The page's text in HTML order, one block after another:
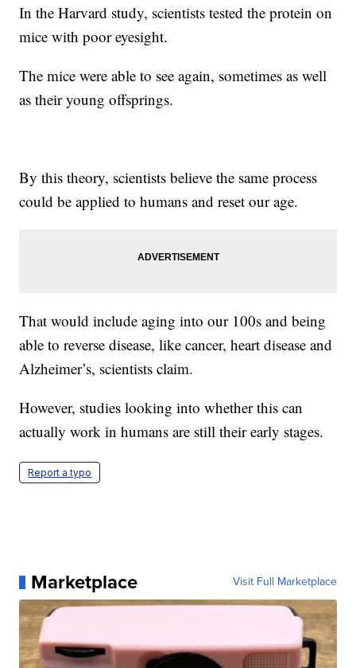
In the Harvard study, scientists tested the protein on
mice with poor eyesight.
The mice were able to see again, sometimes as well
as their young offsprings.
By this theory, scientists believe the same process
could be applied to humans and reset our age.
That would include aging into our 100s and being
able to reverse disease, like cancer, heart disease and
Alzheimer’s, scientists claim.
However, studies looking into whether this can
actually work in humans are still their early stages.
Report a typo
Marketplace Visit Full Marketplace